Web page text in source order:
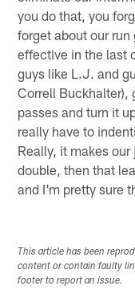
you do that, you
forget about our
effective in the last
guys like L.J. and
Correll Buckhalter),
passes and turn it
really have to
Really, it makes
double, then that
and I'm pretty sure
This article has been
content or contain faulty
footer to report an issue.